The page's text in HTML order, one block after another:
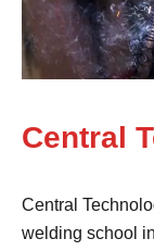
Central
Central
welding school